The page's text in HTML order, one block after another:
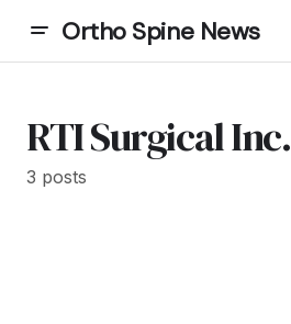
Ortho Spine News
RTI Surgical Inc.
3 posts